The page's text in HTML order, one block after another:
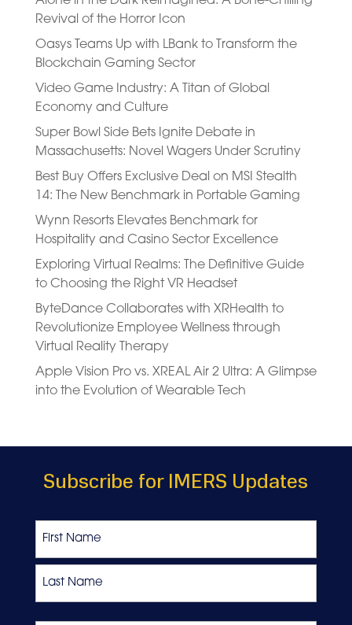
Revival of the Horror Icon
Oasys Teams Up with LBank to Transform the
Blockchain Gaming Sector
Video Game Industry: A Titan of Global
Economy and Culture
Super Bowl Side Bets Ignite Debate in
Massachusetts: Novel Wagers Under Scrutiny
Best Buy Offers Exclusive Deal on MSI Stealth
14: The New Benchmark in Portable Gaming
Wynn Resorts Elevates Benchmark for
Hospitality and Casino Sector Excellence
Exploring Virtual Realms: The Definitive Guide
to Choosing the Right VR Headset
ByteDance Collaborates with XRHealth to
Revolutionize Employee Wellness through
Virtual Reality Therapy
Apple Vision Pro vs. XREAL Air 2 Ultra: A Glimpse
into the Evolution of Wearable Tech
Subscribe for IMERS Updates